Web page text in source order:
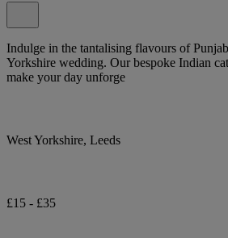
Indulge in the tantalising flavours of
Yorkshire wedding. Our bespoke Indian
make your day unforge
West Yorkshire, Leeds
£15 - £35